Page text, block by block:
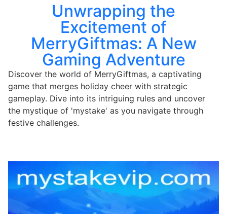
Unwrapping the
Excitement of
MerryGiftmas: A New
Gaming Adventure
Discover the world of MerryGiftmas, a captivating
game that merges holiday cheer with strategic
gameplay. Dive into its intriguing rules and uncover
the mystique of 'mystake' as you navigate through
festive challenges.